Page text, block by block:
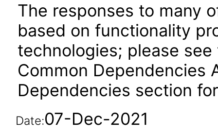
The responses to many
based on functionality
technologies; please
Common Dependencies
Dependencies section
Date:07-Dec-2021